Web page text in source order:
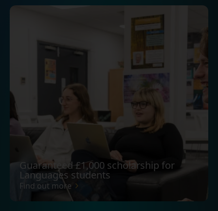
Guaranteed £1,000 scholarship for
Languages students
Find out more